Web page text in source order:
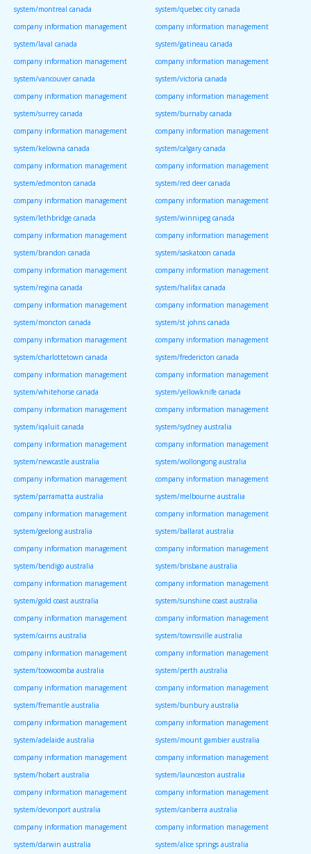
system/montreal canada
system/quebec city canada
company information management
system/laval canada
company information management
system/gatineau canada
company information management
system/vancouver canada
company information management
system/victoria canada
company information management
system/surrey canada
company information management
system/burnaby canada
company information management
system/kelowna canada
company information management
system/calgary canada
company information management
system/edmonton canada
company information management
system/red deer canada
company information management
system/lethbridge canada
company information management
system/winnipeg canada
company information management
system/brandon canada
company information management
system/saskatoon canada
company information management
system/regina canada
company information management
system/halifax canada
company information management
system/moncton canada
company information management
system/st johns canada
company information management
system/charlottetown canada
company information management
system/fredericton canada
company information management
system/whitehorse canada
company information management
system/yellowknife canada
company information management
system/iqaluit canada
company information management
system/sydney australia
company information management
system/newcastle australia
company information management
system/wollongong australia
company information management
system/parramatta australia
company information management
system/melbourne australia
company information management
system/geelong australia
company information management
system/ballarat australia
company information management
system/bendigo australia
company information management
system/brisbane australia
company information management
system/gold coast australia
company information management
system/sunshine coast australia
company information management
system/cairns australia
company information management
system/townsville australia
company information management
system/toowoomba australia
company information management
system/perth australia
company information management
system/fremantle australia
company information management
system/bunbury australia
company information management
system/adelaide australia
company information management
system/mount gambier australia
company information management
system/hobart australia
company information management
system/launceston australia
company information management
system/devonport australia
company information management
system/canberra australia
company information management
system/darwin australia
company information management
system/alice springs australia